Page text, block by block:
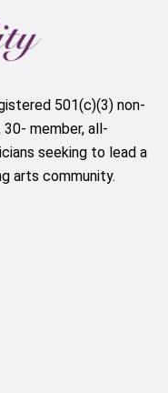
501(c)(3) non-
member, all-
seeking to lead a
arts community.